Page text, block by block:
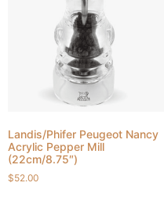
Landis/Phifer Peugeot Nancy
Acrylic Pepper Mill
(22cm/8.75″)
$52.00